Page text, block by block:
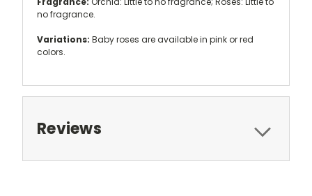
no fragrance.
Variations: Baby roses are available in pink or red
colors.
Reviews